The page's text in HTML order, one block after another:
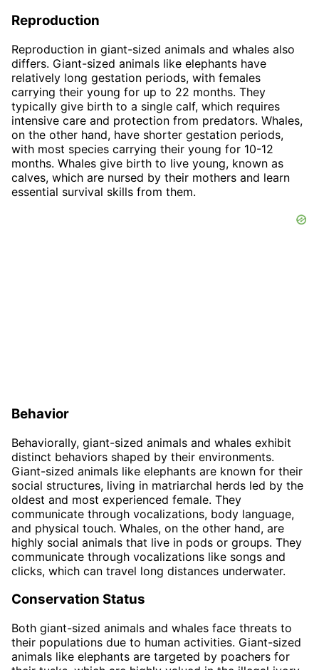
Reproduction
Reproduction in giant-sized animals and whales also
differs. Giant-sized animals like elephants have
relatively long gestation periods, with females
carrying their young for up to 22 months. They
typically give birth to a single calf, which requires
intensive care and protection from predators. Whales,
on the other hand, have shorter gestation periods,
with most species carrying their young for 10-12
months. Whales give birth to live young, known as
calves, which are nursed by their mothers and learn
essential survival skills from them.
Behavior
Behaviorally, giant-sized animals and whales exhibit
distinct behaviors shaped by their environments.
Giant-sized animals like elephants are known for their
social structures, living in matriarchal herds led by the
oldest and most experienced female. They
communicate through vocalizations, body language,
and physical touch. Whales, on the other hand, are
highly social animals that live in pods or groups. They
communicate through vocalizations like songs and
clicks, which can travel long distances underwater.
Conservation Status
Both giant-sized animals and whales face threats to
their populations due to human activities. Giant-sized
animals like elephants are targeted by poachers for